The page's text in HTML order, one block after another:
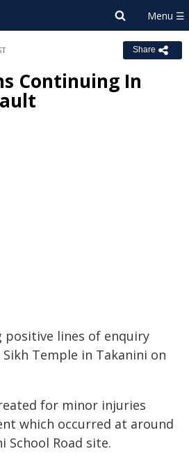
Share
Continuing In
positive lines of enquiry
Temple in Takanini on
for minor injuries
which occurred at around
School Road site.